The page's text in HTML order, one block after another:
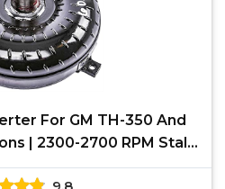
For GM TH-350 And
| 2300-2700 RPM Stall
| 10.75”